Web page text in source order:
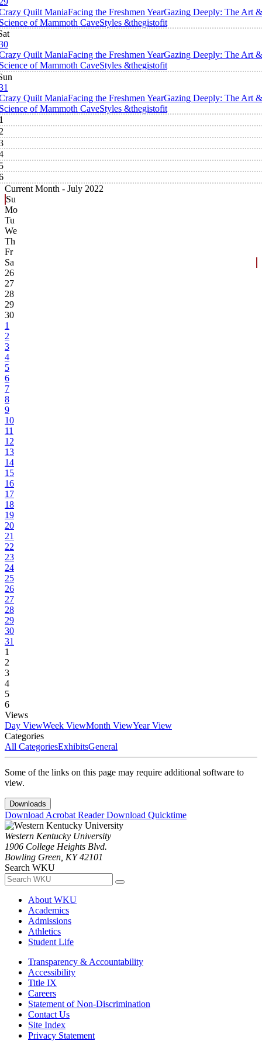
Quilt ManiaFacing the Freshmen YearGazing Deeply: The Art &
of Mammoth CaveStyles &thegistofit
Quilt ManiaFacing the Freshmen YearGazing Deeply: The Art &
of Mammoth CaveStyles &thegistofit
Quilt ManiaFacing the Freshmen YearGazing Deeply: The Art &
of Mammoth CaveStyles &thegistofit
Current Month - July 2022
Su
Mo
Tu
We
Th
Fr
Sa
26
27
28
29
30
1
2
3
4
5
6
7
8
9
10
11
12
13
14
15
16
17
18
19
20
21
22
23
24
25
26
27
28
29
30
31
1
2
3
4
5
6
Views
Day ViewWeek ViewMonth ViewYear View
Categories
All CategoriesExhibitsGeneral
Some of the links on this page may require additional software to
view.
Downloads
Download Acrobat ReaderDownload Quicktime
Western Kentucky University
1906 College Heights Blvd.
Bowling Green, KY 42101
Search WKU
About WKU
Academics
Admissions
Athletics
Student Life
Transparency & Accountability
Accessibility
Title IX
Careers
Statement of Non-Discrimination
Contact Us
Site Index
Privacy Statement